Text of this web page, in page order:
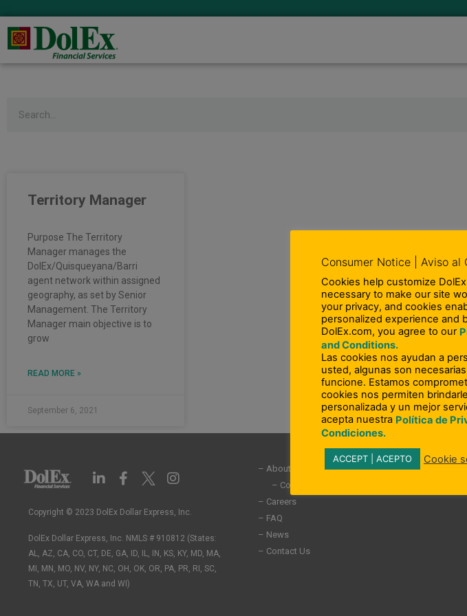
Territory Manager
Purpose The Territory
Manager manages the
DolEx/Quisqueyana/Barri
agent network within assigned
geography, as set by Senior
Management. The Territory
Manager main objective is to
grow
READ MORE »
September 6, 2021
L
i
k
d
i
n
-
F
a
e
o
o
k
-
I
n
t
g
r
a
Copyright © 2023 DolEx Dollar Express, Inc.
DolEx Dollar Express, Inc. NMLS # 910812 (States:
AL, AZ, CA, CO, CT, DE, GA, ID, IL, IN, KS, KY, MD, MA,
MI, MN, MO, NV, NY, NC, OH, OK, OR, PA, PR, RI, SC,
TN, TX, UT, VA, WA and WI)
– About Us
– Community Involvement
– Careers
– FAQ
– News
– Contact Us
Consumer Notice | Aviso al
Cookies help customize
necessary to make our site
your privacy, and cookies
personalized experience and
DolEx.com, you agree to our
and Conditions.
Las cookies nos ayudan a
usted, algunas son
funcione. Estamos
cookies nos permiten
personalizada y un mejor
acepta nuestra Política de
Condiciones.
ACCEPT | ACEPTO Cookie